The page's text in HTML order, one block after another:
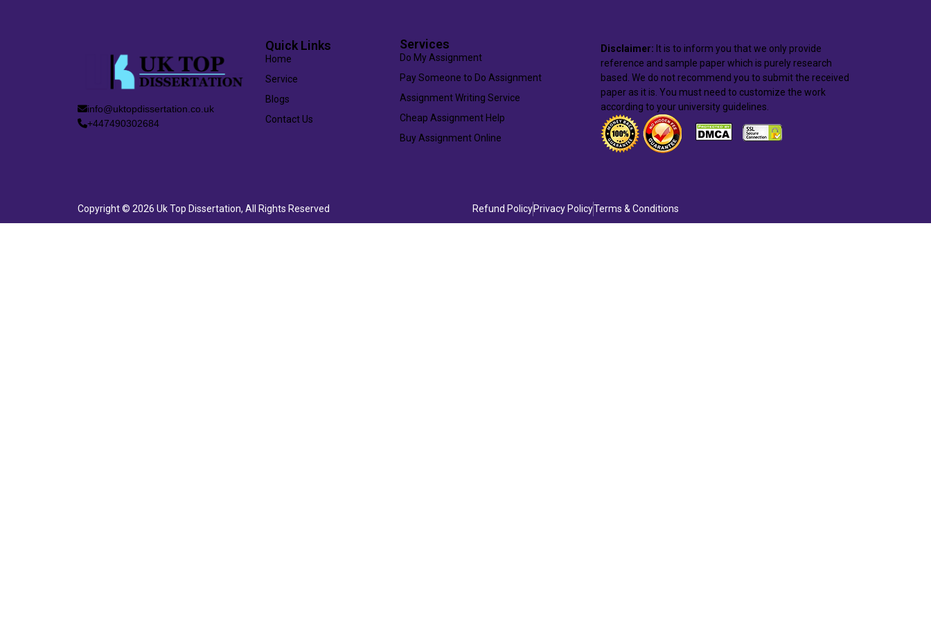
info@uktopdissertation.co.uk
+447490302684
Quick Links
Home
Service
Blogs
Contact Us
Services
Do My Assignment
Pay Someone to Do Assignment
Assignment Writing Service
Cheap Assignment Help
Buy Assignment Online
Disclaimer: It is to inform you that we only provide
reference and sample paper which is purely research
based. We do not recommend you to submit the received
paper as it is. You must need to customize the work
according to your university guidelines.
Copyright © 2026 Uk Top Dissertation, All Rights Reserved Refund PolicyPrivacy PolicyTerms & Conditions